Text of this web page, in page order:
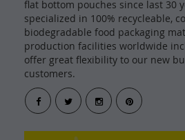
flat bottom pouches since last 30
specialized in 100% recycleable,
biodegradable food packaging
production facilities worldwide
offer great flexibility to our new
customers.